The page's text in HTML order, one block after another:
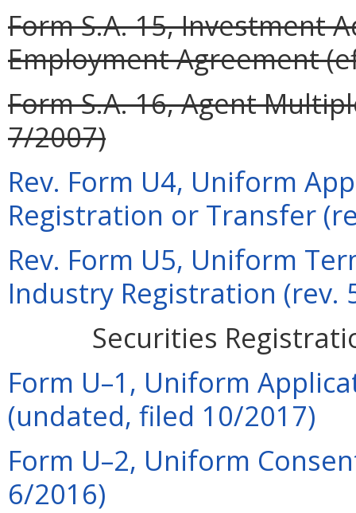
Form S.A. 15, Investment
Employment Agreement
Form S.A. 16, Agent
7/2007)
Rev. Form U4, Uniform
Registration or Transfer
Rev. Form U5, Uniform
Industry Registration (rev.
Securities
Form U–1, Uniform
(undated, filed 10/2017)
Form U–2, Uniform
6/2016)